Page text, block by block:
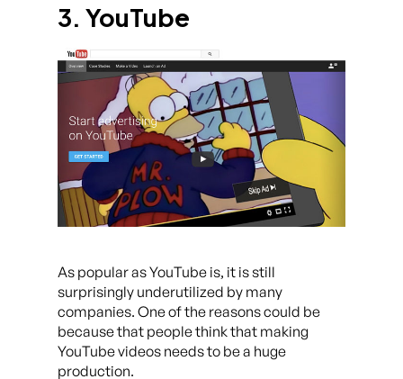
3. YouTube
As popular as YouTube is, it is still
surprisingly underutilized by many
companies. One of the reasons could be
because that people think that making
YouTube videos needs to be a huge
production.